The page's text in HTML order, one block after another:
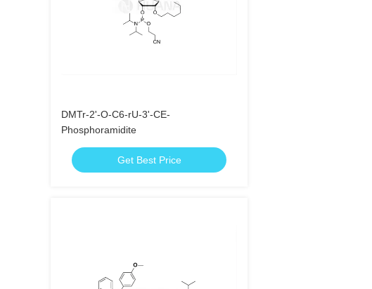
DMTr-2'-O-C6-rU-3'-CE-
Phosphoramidite
Get Best Price